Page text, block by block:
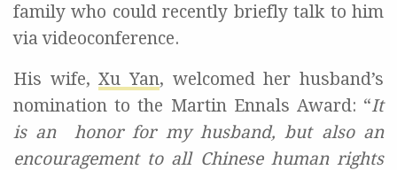
family who could recently briefly talk to him
via videoconference.
His wife,Xu Yan, welcomed her husband’s
nomination to the Martin Ennals Award: “It
is an honor for my husband, but also an
encouragement to all Chinese human rights